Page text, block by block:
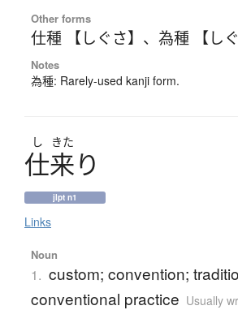
Other forms
仕種 【しぐさ】 、 為種 【しぐ
Notes
為種: Rarely-used kanji form.
し きた
仕来り
jlpt n1
Links
Noun
1. custom; convention;
conventional practice Usually